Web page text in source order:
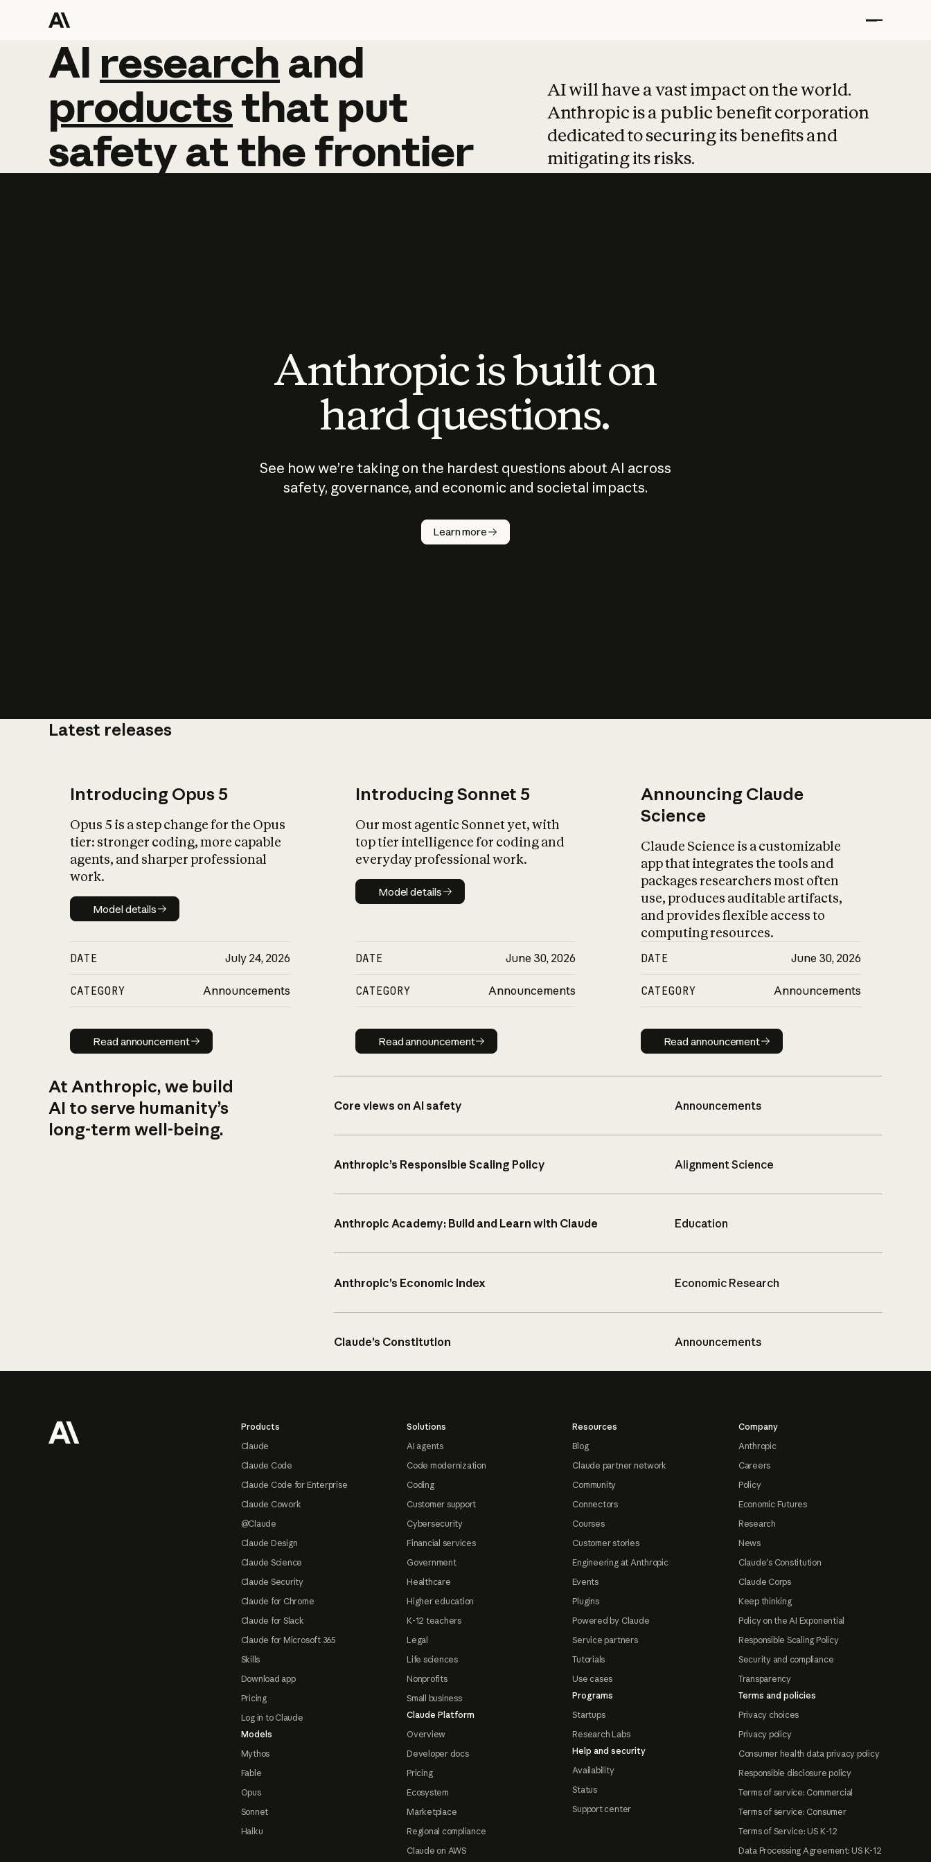
AI research and
AI research and
productsthat put
safetyatthefrontier
AI will have a vast impact on the world.
Anthropic is a public benefit corporation
dedicated to securing its benefits and
mitigating its risks.
Anthropic is built on
hard questions.
See how we’re taking on the hardest questions about AI across
safety, governance, and economic and societal impacts.
Learn more
Latest releases
Introducing Opus 5
Opus 5 is a step change for the Opus
tier: stronger coding, more capable
agents, and sharper professional
work.
Model details
Model details
DATE July 24, 2026
CATEGORY Announcements
Read announcement
Read announcement
Introducing Sonnet 5
Our most agentic Sonnet yet, with
top tier intelligence for coding and
everyday professional work.
Model details
Model details
DATE June 30, 2026
CATEGORY Announcements
Read announcement
Read announcement
Announcing Claude
Science
Claude Science is a customizable
app that integrates the tools and
packages researchers most often
use, produces auditable artifacts,
and provides flexible access to
computing resources.
DATE June 30, 2026
CATEGORY Announcements
Read announcement
Read announcement
At Anthropic, we build
AI to serve humanity’s
long-term well-being.
Core views on AI safety Announcements
Anthropic’s Responsible Scaling Policy Alignment Science
Anthropic Academy: Build and Learn with Claude Education
Anthropic’s Economic Index Economic Research
Claude’s Constitution Announcements
Products
Claude
Claude Code
Claude Code for Enterprise
Claude Cowork
@Claude
Claude Design
Claude Science
Claude Security
Claude for Chrome
Claude for Slack
Claude for Microsoft 365
Skills
Download app
Pricing
Log in to Claude
Models
Mythos
Fable
Opus
Sonnet
Haiku
Solutions
AI agents
Code modernization
Coding
Customer support
Cybersecurity
Financial services
Government
Healthcare
Higher education
K-12 teachers
Legal
Life sciences
Nonprofits
Small business
Claude Platform
Overview
Developer docs
Pricing
Ecosystem
Marketplace
Regional compliance
Claude on AWS
Resources
Blog
Claude partner network
Community
Connectors
Courses
Customer stories
Engineering at Anthropic
Events
Plugins
Powered by Claude
Service partners
Tutorials
Use cases
Programs
Startups
Research Labs
Help and security
Availability
Status
Support center
Company
Anthropic
Careers
Policy
Economic Futures
Research
News
Claude's Constitution
Claude Corps
Keep thinking
Policy on the AI Exponential
Responsible Scaling Policy
Security and compliance
Transparency
Terms and policies
Privacy choices
Privacy policy
Consumer health data privacy policy
Responsible disclosure policy
Terms of service: Commercial
Terms of service: Consumer
Terms of Service: US K-12
Data Processing Agreement: US K-12